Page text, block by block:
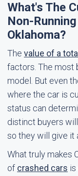
What's The
Non-
Oklahoma?
The value of a
factors. The most
model. But even
where the car is
status can
distinct buyers
so they will give it
What truly makes
of crashed cars